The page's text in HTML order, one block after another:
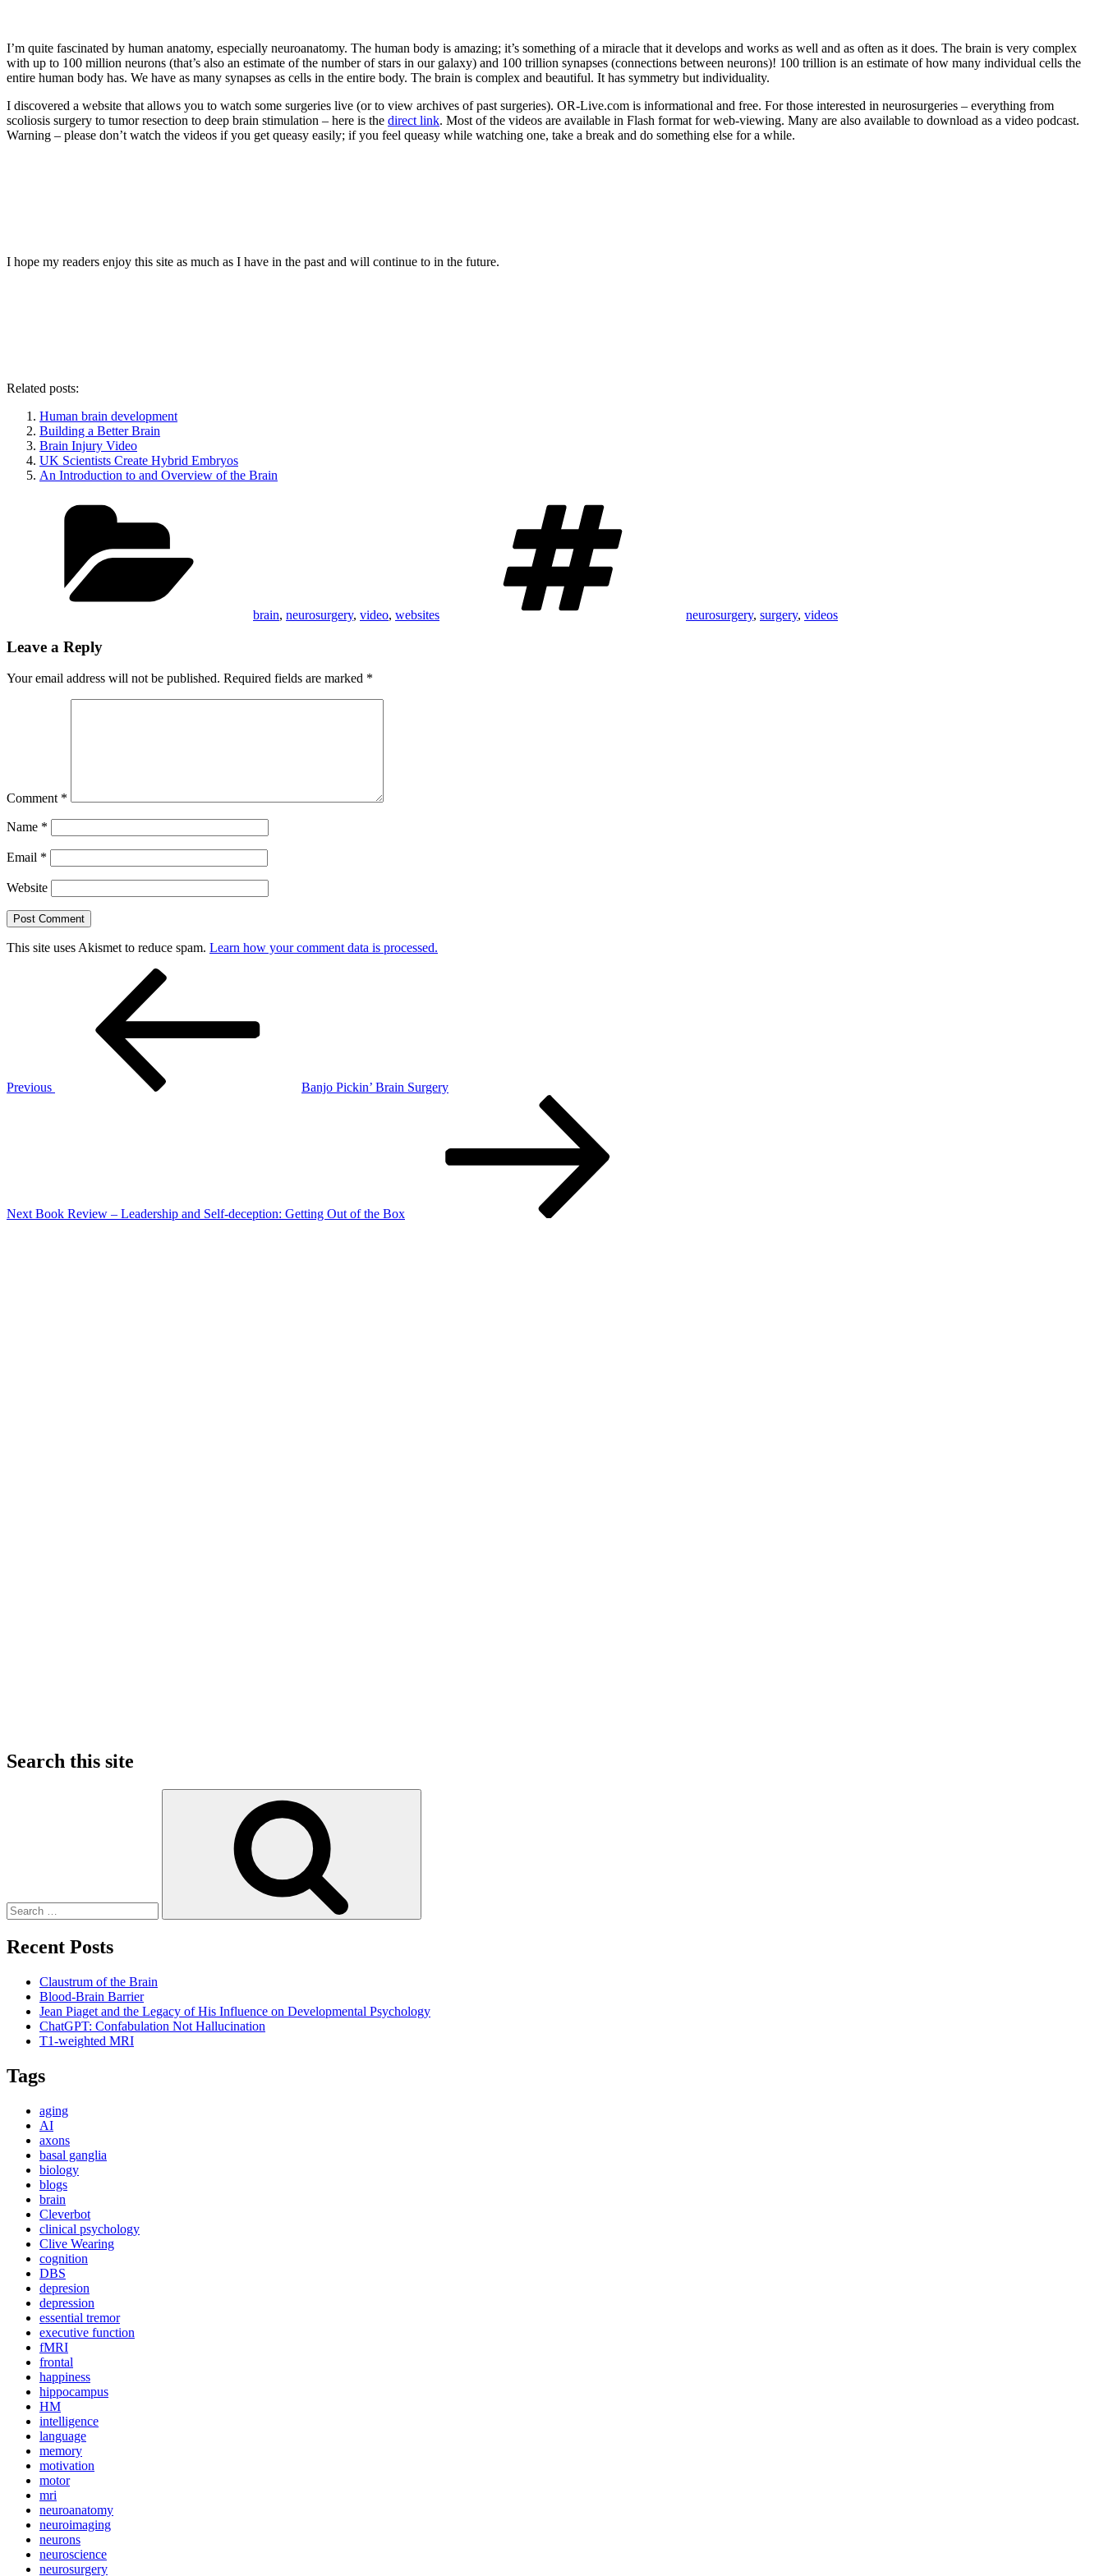
I’m quite fascinated by human anatomy, especially neuroanatomy. The human body is amazing; it’s something of a miracle that it develops and works as well and as often as it does. The brain is very complex
with up to 100 million neurons (that’s also an estimate of the number of stars in our galaxy) and 100 trillion synapses (connections between neurons)! 100 trillion is an estimate of how many individual cells the
entire human body has. We have as many synapses as cells in the entire body. The brain is complex and beautiful. It has symmetry but individuality.
I discovered a website that allows you to watch some surgeries live (or to view archives of past surgeries). OR-Live.com is informational and free. For those interested in neurosurgeries – everything from
scoliosis surgery to tumor resection to deep brain stimulation – here is the direct link. Most of the videos are available in Flash format for web-viewing. Many are also available to download as a video podcast.
Warning – please don’t watch the videos if you get queasy easily; if you feel queasy while watching one, take a break and do something else for a while.
I hope my readers enjoy this site as much as I have in the past and will continue to in the future.
Related posts:
Human brain development
Building a Better Brain
Brain Injury Video
UK Scientists Create Hybrid Embryos
An Introduction to and Overview of the Brain
brain, neurosurgery, video, websites neurosurgery, surgery, videos
Leave a Reply
Your email address will not be published. Required fields are marked *
Comment *
Name *
Email *
Website
This site uses Akismet to reduce spam. Learn how your comment data is processed.
Previous
Banjo Pickin’ Brain Surgery
Next Book Review – Leadership and Self-deception: Getting Out of the Box
Search this site
Recent Posts
Claustrum of the Brain
Blood-Brain Barrier
Jean Piaget and the Legacy of His Influence on Developmental Psychology
ChatGPT: Confabulation Not Hallucination
T1-weighted MRI
Tags
aging
AI
axons
basal ganglia
biology
blogs
brain
Cleverbot
clinical psychology
Clive Wearing
cognition
DBS
depresion
depression
essential tremor
executive function
fMRI
frontal
happiness
hippocampus
HM
intelligence
language
memory
motivation
motor
mri
neuroanatomy
neuroimaging
neurons
neuroscience
neurosurgery